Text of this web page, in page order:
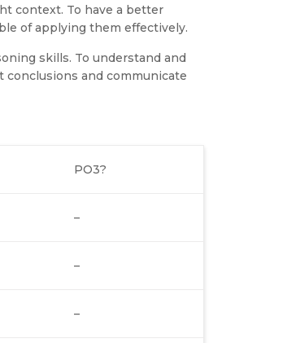
context. To have a better
of applying them effectively.
skills. To understand and
conclusions and communicate
PO3?
–
–
–